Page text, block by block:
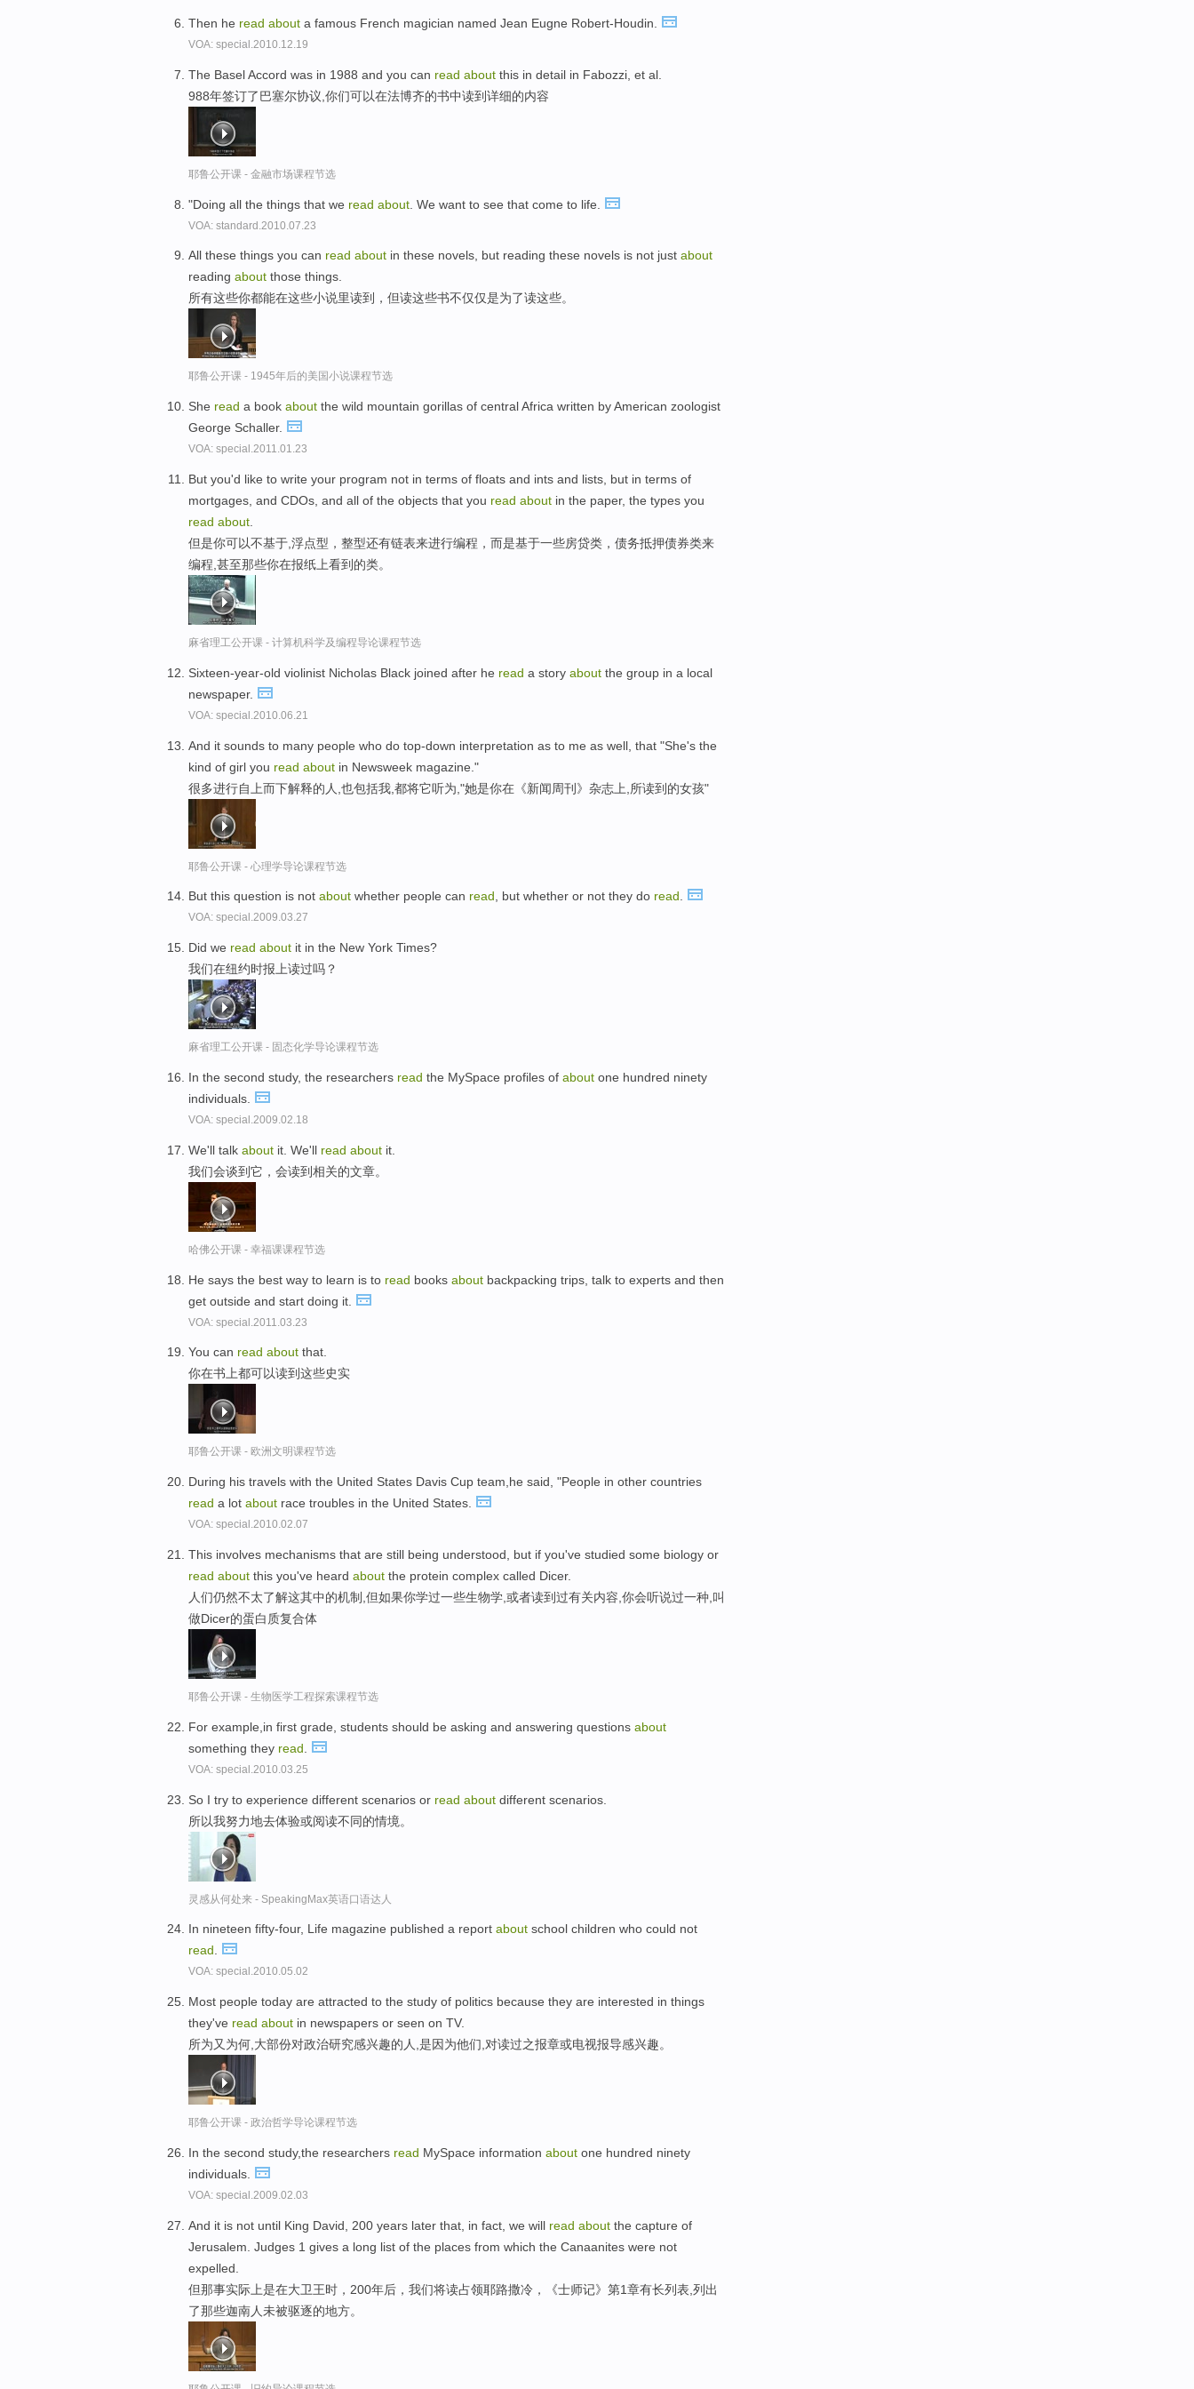
Then he read about a famous French magician named Jean Eugne Robert-Houdin.
VOA: special.2010.12.19
The Basel Accord was in 1988 and you can read about this in detail in Fabozzi, et al.
988年签订了巴塞尔协议,你们可以在法博齐的书中读到详细的内容
耶鲁公开课 - 金融市场课程节选
"Doing all the things that we read about . We want to see that come to life.
VOA: standard.2010.07.23
All these things you can read about in these novels, but reading these novels is not just about
reading about those things.
所有这些你都能在这些小说里读到，但读这些书不仅仅是为了读这些。
耶鲁公开课 - 1945年后的美国小说课程节选
She read a book about the wild mountain gorillas of central Africa written by American zoologist
George Schaller.
VOA: special.2011.01.23
But you'd like to write your program not in terms of floats and ints and lists, but in terms of
mortgages, and CDOs, and all of the objects that you read about in the paper, the types you
read about
但是你可以不基于,浮点型，整型还有链表来进行编程，而是基于一些房贷类，债务抵押债券类来
编程,甚至那些你在报纸上看到的类。
麻省理工公开课 - 计算机科学及编程导论课程节选
Sixteen-year-old violinist Nicholas Black joined after he read a story about the group in a local
newspaper.
VOA: special.2010.06.21
And it sounds to many people who do top-down interpretation as to me as well, that "She's the
kind of girl you read about in Newsweek magazine."
很多进行自上而下解释的人,也包括我,都将它听为,"她是你在《新闻周刊》杂志上,所读到的女孩"
耶鲁公开课 - 心理学导论课程节选
But this question is not about whether people can read, but whether or not they do read.
VOA: special.2009.03.27
Did we read about it in the New York Times?
我们在纽约时报上读过吗？
麻省理工公开课 - 固态化学导论课程节选
In the second study, the researchers read the MySpace profiles of about one hundred ninety
individuals.
VOA: special.2009.02.18
We'll talk about it. We'll read about it.
我们会谈到它，会读到相关的文章。
哈佛公开课 - 幸福课课程节选
He says the best way to learn is to read books about backpacking trips, talk to experts and then
get outside and start doing it.
VOA: special.2011.03.23
You can read about that.
你在书上都可以读到这些史实
耶鲁公开课 - 欧洲文明课程节选
During his travels with the United States Davis Cup team,he said, "People in other countries
read a lot about race troubles in the United States.
VOA: special.2010.02.07
This involves mechanisms that are still being understood, but if you've studied some biology or
read about this you've heard about the protein complex called Dicer.
人们仍然不太了解这其中的机制,但如果你学过一些生物学,或者读到过有关内容,你会听说过一种,叫
做Dicer的蛋白质复合体
耶鲁公开课 - 生物医学工程探索课程节选
For example,in first grade, students should be asking and answering questions about
something they read
VOA: special.2010.03.25
So I try to experience different scenarios or read about different scenarios.
所以我努力地去体验或阅读不同的情境。
灵感从何处来 - SpeakingMax英语口语达人
In nineteen fifty-four, Life magazine published a report about school children who could not
read.
VOA: special.2010.05.02
Most people today are attracted to the study of politics because they are interested in things
they've read about in newspapers or seen on TV.
所为又为何,大部份对政治研究感兴趣的人,是因为他们,对读过之报章或电视报导感兴趣。
耶鲁公开课 - 政治哲学导论课程节选
In the second study,the researchers read MySpace information about one hundred ninety
individuals.
VOA: special.2009.02.03
And it is not until King David, 200 years later that, in fact, we will read about the capture of
Jerusalem. Judges 1 gives a long list of the places from which the Canaanites were not
expelled.
但那事实际上是在大卫王时，200年后，我们将读占领耶路撒冷，《士师记》第1章有长列表,列出
了那些迦南人未被驱逐的地方。